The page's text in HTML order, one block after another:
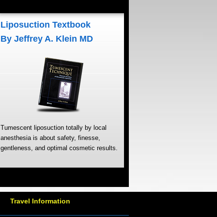
Liposuction Textbook
By Jeffrey A. Klein MD
Tumescent liposuction totally by local
anesthesia is about safety, finesse,
gentleness, and optimal cosmetic results.
Travel Information